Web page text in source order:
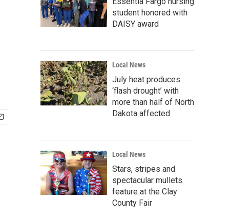
h
student honored with
DAISY award
Local News
July heat produces
‘flash drought’ with
more than half of North
Dakota affected
Local News
Stars, stripes and
spectacular mullets
feature at the Clay
County Fair